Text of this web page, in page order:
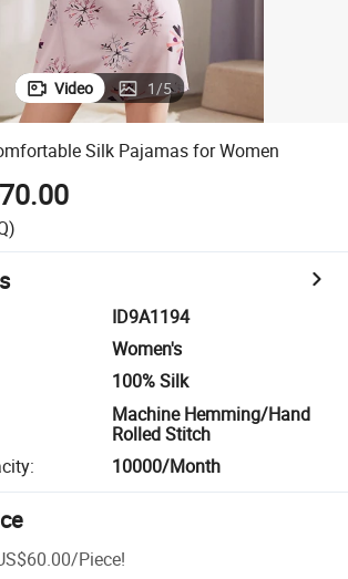
Video 1/5
Silk Pajamas for Women
ID9A1194
Women's
100% Silk
Machine Hemming/Hand
Rolled Stitch
: 10000/Month
/Piece!